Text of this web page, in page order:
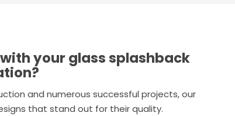
your glass splashback
and numerous successful projects, our
that stand out for their quality.